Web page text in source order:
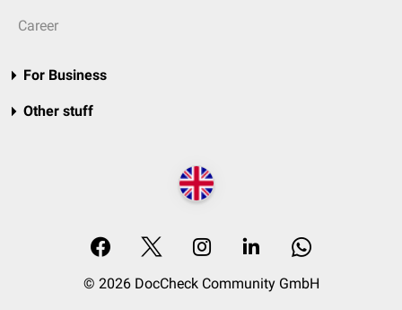
Career
For Business
Other stuff
© 2026 DocCheck Community GmbH